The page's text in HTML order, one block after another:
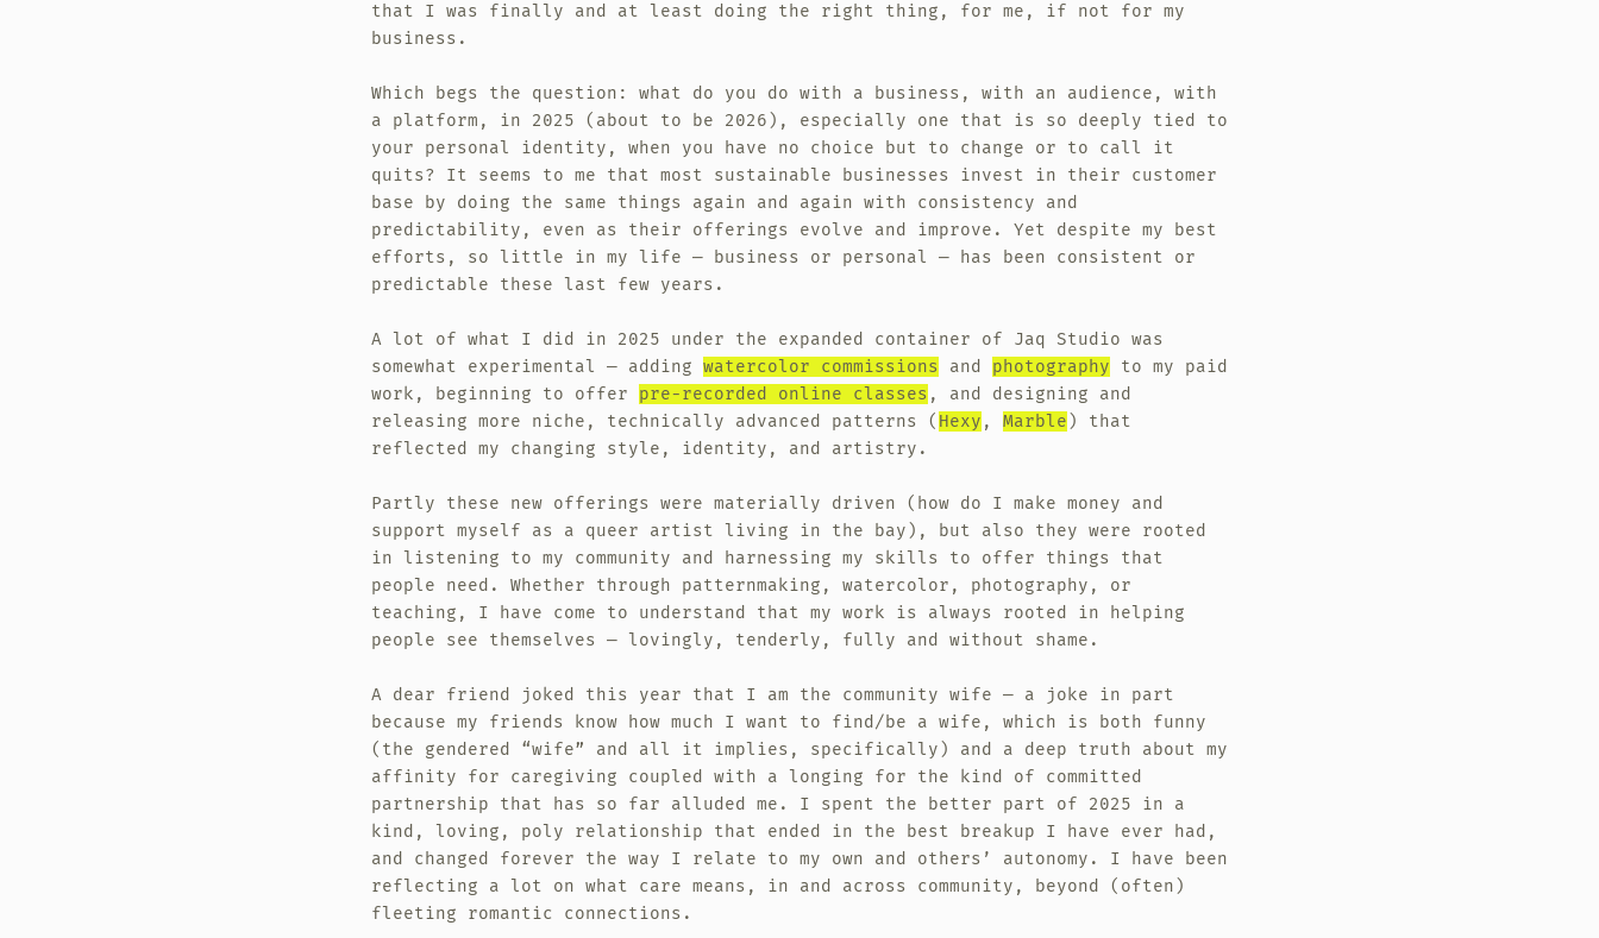
that I was finally and at least doing the right thing, for me, if not for my
business.
Which begs the question: what do you do with a business, with an audience, with
a platform, in 2025 (about to be 2026), especially one that is so deeply tied to
your personal identity, when you have no choice but to change or to call it
quits? It seems to me that most sustainable businesses invest in their customer
base by doing the same things again and again with consistency and
predictability, even as their offerings evolve and improve. Yet despite my best
efforts, so little in my life — business or personal — has been consistent or
predictable these last few years.
A lot of what I did in 2025 under the expanded container of Jaq Studio was
somewhat experimental — adding watercolor commissions and photography to my paid
work, beginning to offer pre-recorded online classes , and designing and
releasing more niche, technically advanced patterns ( Hexy , Marble ) that
reflected my changing style, identity, and artistry.
Partly these new offerings were materially driven (how do I make money and
support myself as a queer artist living in the bay), but also they were rooted
in listening to my community and harnessing my skills to offer things that
people need. Whether through patternmaking, watercolor, photography, or
teaching, I have come to understand that my work is always rooted in helping
people see themselves — lovingly, tenderly, fully and without shame.
A dear friend joked this year that I am the community wife — a joke in part
because my friends know how much I want to find/be a wife, which is both funny
(the gendered “wife” and all it implies, specifically) and a deep truth about my
affinity for caregiving coupled with a longing for the kind of committed
partnership that has so far alluded me. I spent the better part of 2025 in a
kind, loving, poly relationship that ended in the best breakup I have ever had,
and changed forever the way I relate to my own and others’ autonomy. I have been
reflecting a lot on what care means, in and across community, beyond (often)
fleeting romantic connections.